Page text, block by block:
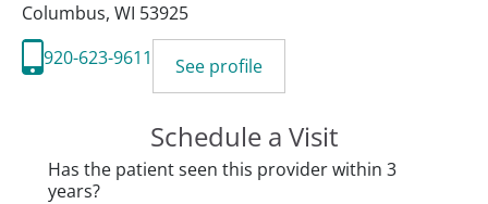
Columbus, WI 53925
920-623-9611
See profile
Schedule a Visit
Has the patient seen this provider within 3
years?